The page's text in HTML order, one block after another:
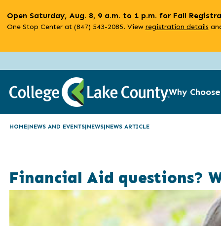
to
content
Open Saturday, Aug. 8, 9 a.m. to 1 p.m. for Fall
One Stop Center at (847) 543-2085. View registration details
Why Choose
HOME NEWS AND EVENTS NEWS NEWS ARTICLE
Financial Aid questions?